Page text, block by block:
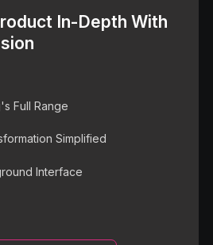
In-Depth With
Full Range
Simplified
Interface